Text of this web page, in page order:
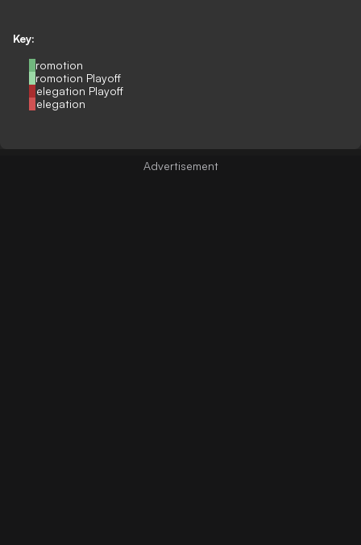
Key:
Promotion
Promotion Playoff
Relegation Playoff
Relegation